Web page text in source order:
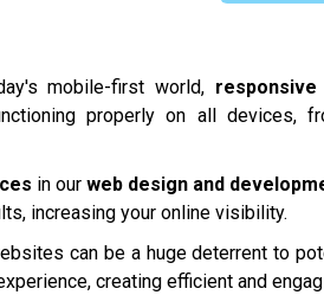
mobile-first world,
properly on all devices,
in our web design and
increasing your online visibility.
can be a huge deterrent to
creating efficient and